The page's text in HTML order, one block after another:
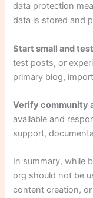
data protection
data is stored and
Start small and test
test posts, or
primary blog,
Verify community
available and
support,
In summary, while
org should not be
content creation,